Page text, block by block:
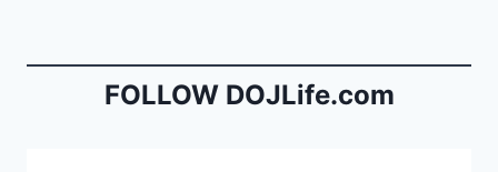
o
n
dl
FOLLOW DOJLife.com